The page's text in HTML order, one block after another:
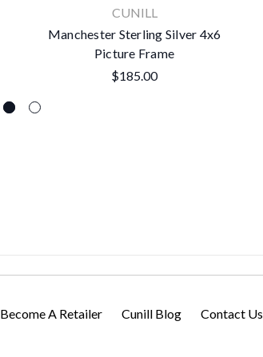
CUNILL
Manchester Sterling Silver 4x6
Picture Frame
$185.00
Become A Retailer Cunill Blog Contact Us